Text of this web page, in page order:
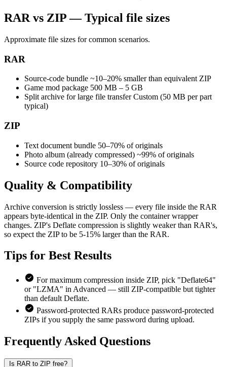
RAR vs ZIP — Typical file sizes
Approximate file sizes for common scenarios.
RAR
Source-code bundle ~10–20% smaller than equivalent ZIP
Game mod package 500 MB – 5 GB
Split archive for large file transfer Custom (50 MB per part
typical)
ZIP
Text document bundle 50–70% of originals
Photo album (already compressed) ~99% of originals
Source code repository 10–30% of originals
Quality & Compatibility
Archive conversion is strictly lossless — every file inside the RAR
appears byte-identical in the ZIP. Only the container wrapper
changes. ZIP's Deflate compression is slightly weaker than RAR's,
so expect the ZIP to be 5-15% larger than the RAR.
Tips for Best Results
For maximum compression inside ZIP, pick "Deflate64"
or "LZMA" in Advanced — still ZIP-compatible but tighter
than default Deflate.
Password-protected RARs produce password-protected
ZIPs if you supply the same password during upload.
Frequently Asked Questions
Is RAR to ZIP free?